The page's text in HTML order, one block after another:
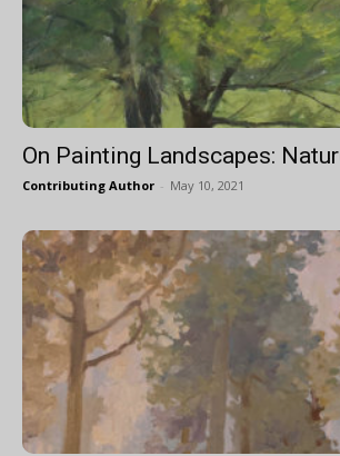
On Painting Landscapes:
Contributing Author - May 10, 2021